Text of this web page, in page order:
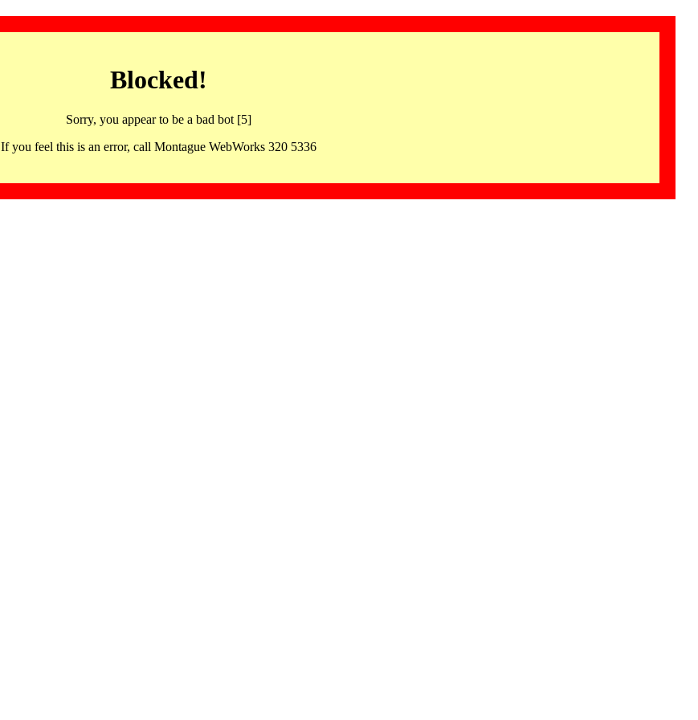
Blocked!
Sorry, you appear to be a bad bot [5]
If you feel this is an error, call Montague WebWorks 320 5336